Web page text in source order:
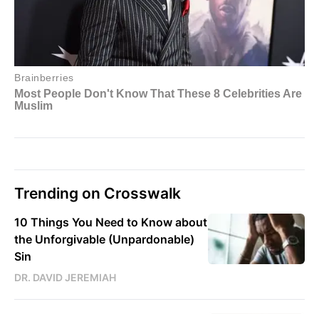
Trending on Crosswalk
10 Things You Need to Know about
the Unforgivable (Unpardonable)
Sin
DR. DAVID JEREMIAH